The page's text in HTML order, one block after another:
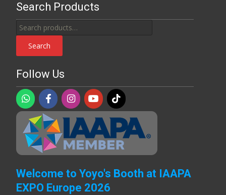
Search Products
Search
for:
Search
Follow Us
Welcome to Yoyo's Booth at IAAPA
EXPO Europe 2026